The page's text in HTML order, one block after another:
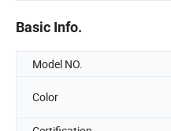
Basic Info.
Model NO.
Color